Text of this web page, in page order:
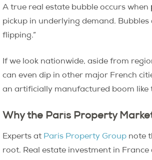
A true real estate bubble occurs when
pickup in underlying demand.
flipping.”
If we look nationwide, aside from
can even dip in other major French
an artificially manufactured boom like
Why the Paris Property
Experts at Paris Property Group note
root. Real estate investment in